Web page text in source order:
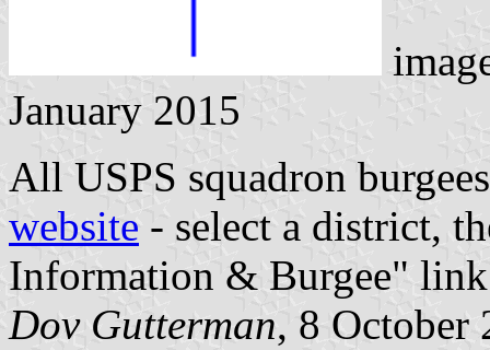
January 2015
All USPS squadron
website - select a district,
Information & Burgee"
Dov Gutterman, 8 October